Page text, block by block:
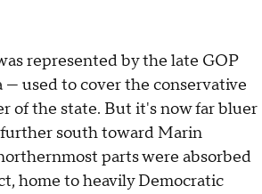
represented by the late GOP
— used to cover the conservative
of the state. But it's now far bluer
south toward Marin
parts were absorbed
home to heavily Democratic